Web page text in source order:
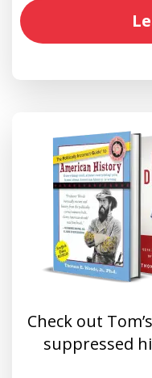
Check out
suppressed